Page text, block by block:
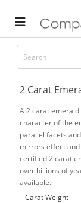
2 Carat
A 2 carat
character of the
parallel facets
mirrors effect
certified 2 carat
over billions of
available.
Carat Weight